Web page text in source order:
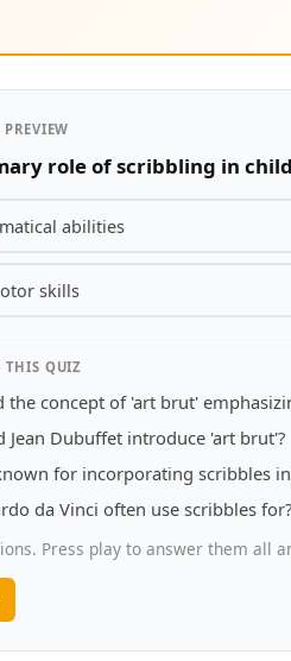
role of scribbling in
abilities
skills
THIS QUIZ
the concept of 'art brut'
Jean Dubuffet introduce 'art brut'?
for incorporating scribbles
da Vinci often use scribbles for?
Press play to answer them all